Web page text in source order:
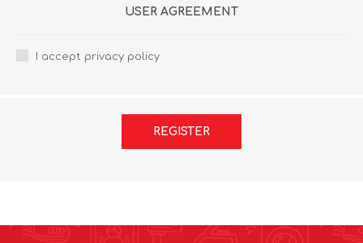
USER AGREEMENT
I accept privacy policy
REGISTER